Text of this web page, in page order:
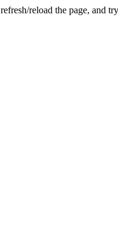
reload the page, and